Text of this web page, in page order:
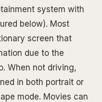
system with
below). Most
screen that
due to the
When not driving,
in both portrait or
mode. Movies can